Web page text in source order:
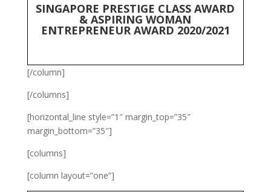
SINGAPORE PRESTIGE CLASS AWARD
& ASPIRING WOMAN
ENTREPRENEUR AWARD 2020/2021
[/column]
[/columns]
[horizontal_line style=”1″ margin_top=”35″
margin_bottom=”35″]
[columns]
[column layout=”one”]